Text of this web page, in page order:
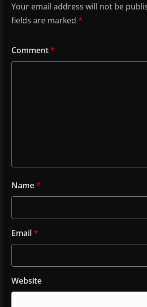
Your email address will not be
fields are marked *
Comment*
Name*
Email*
Website